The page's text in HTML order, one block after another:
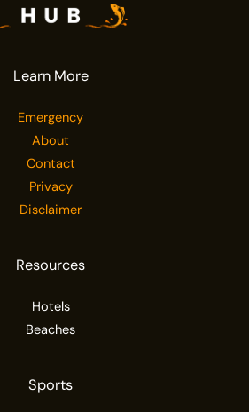
Learn More
Emergency
About
Contact
Privacy
Disclaimer
Resources
Hotels
Beaches
Sports